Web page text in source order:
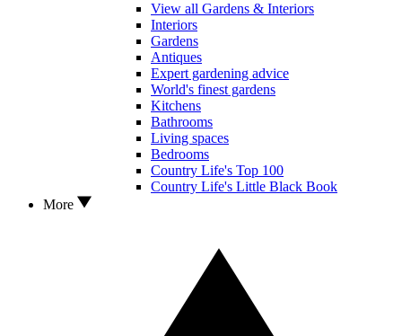
View all Gardens & Interiors
Interiors
Gardens
Antiques
Expert gardening advice
World's finest gardens
Kitchens
Bathrooms
Living spaces
Bedrooms
Country Life's Top 100
Country Life's Little Black Book
More